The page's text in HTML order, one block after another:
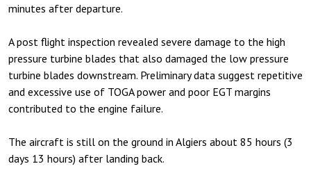
minutes after departure.
A post flight inspection revealed severe damage to the high
pressure turbine blades that also damaged the low pressure
turbine blades downstream. Preliminary data suggest repetitive
and excessive use of TOGA power and poor EGT margins
contributed to the engine failure.
The aircraft is still on the ground in Algiers about 85 hours (3
days 13 hours) after landing back.